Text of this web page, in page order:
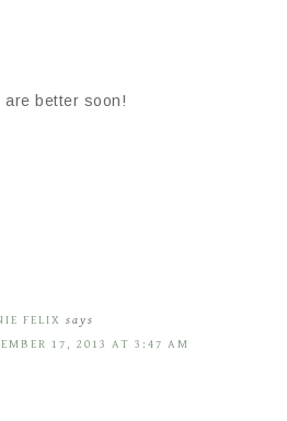
are better soon!
FELIX says
17, 2013 AT 3:47 AM